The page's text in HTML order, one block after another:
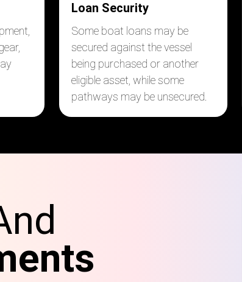
Loan Security
Some boat loans may be
secured against the vessel
being purchased or another
eligible asset, while some
pathways may be unsecured.